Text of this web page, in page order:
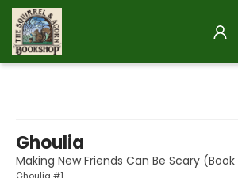
Ghoulia
Making New Friends Can Be Scary (Book